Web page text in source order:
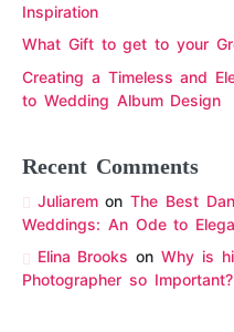
Inspiration
What Gift to get to your
Creating a Timeless and
to Wedding Album Design
Recent Comments
JuliaremonThe Best
Weddings: An Ode to
Elina Brooks onWhy is
Photographer so Important?